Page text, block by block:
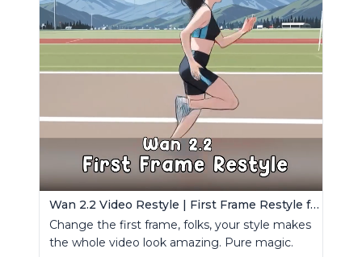
Wan 2.2 Video Restyle | First Frame Restyle for Consistent and Cinematic Video Generation
Change the first frame, folks, your style makes
the whole video look amazing. Pure magic.